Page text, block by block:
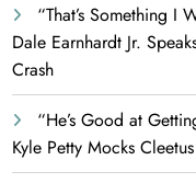
“That’s Something
Dale Earnhardt Jr.
Crash
“He’s Good at
Kyle Petty Mocks